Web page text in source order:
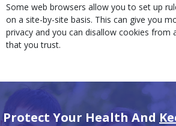
Some web browsers allow you to set up
on a site-by-site basis. This can give you
privacy and you can disallow cookies from
that you trust.
Protect Your Health And